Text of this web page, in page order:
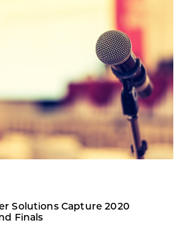
Solutions Capture 2020
Finals